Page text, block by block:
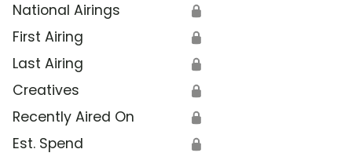
National Airings 🔒
First Airing 🔒
Last Airing 🔒
Creatives 🔒
Recently Aired On 🔒
Est. Spend 🔒